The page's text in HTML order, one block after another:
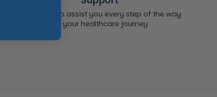
We're here to assist you every step of the way
on your healthcare journey